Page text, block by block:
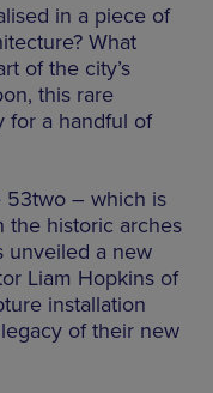
in a piece of
What
of the city’s
this rare
for a handful of
53two – which is
the historic arches
unveiled a new
Liam Hopkins of
installation
of their new